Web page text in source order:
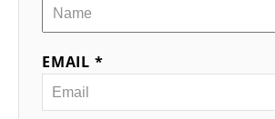
EMAIL *